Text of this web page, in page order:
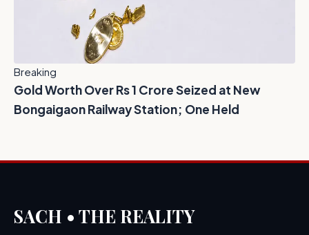
Breaking
Gold Worth Over Rs 1 Crore Seized at New
Bongaigaon Railway Station; One Held
SACH • THE REALITY